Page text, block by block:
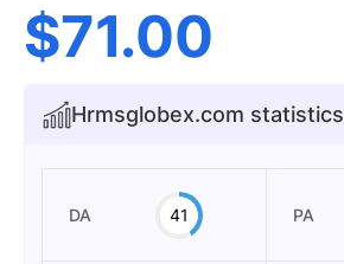
$71.00
Hrmsglobex.com statistics
DA 41 PA